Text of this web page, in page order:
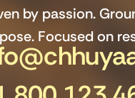
by passion.
Focused on